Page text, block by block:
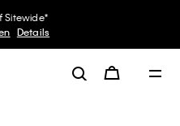
Sitewide*
Details